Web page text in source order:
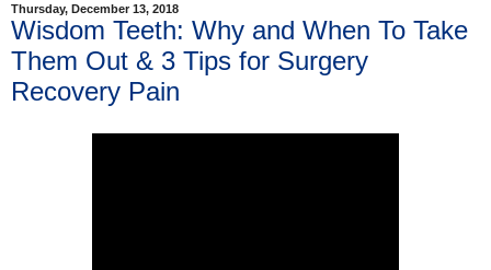
Thursday, December 13, 2018
Wisdom Teeth: Why and When To Take
Them Out & 3 Tips for Surgery
Recovery Pain